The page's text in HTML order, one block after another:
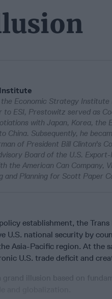
Economic Strategy
ESI, Prestowitz served as
with Japan, Korea, the
China. Subsequently, he
of President Bill Clinton's
Board of the U.S.
the American Can Company,
Planning for Scott Paper
establishment, the
U.S. national security by
Asia-Pacific region. At the
U.S. trade deficit and